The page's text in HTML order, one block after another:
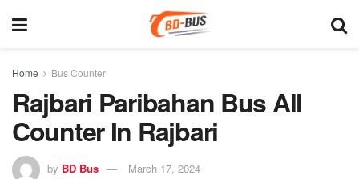
Home Bus Counter
Rajbari Paribahan Bus All
Counter In Rajbari
by BD Bus March 17, 2024